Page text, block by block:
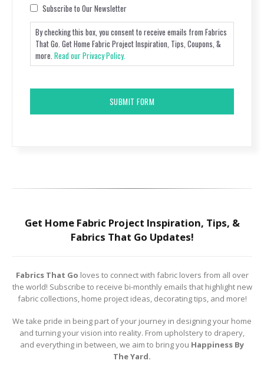
Consent
Subscribe to Our Newsletter
By checking this box, you consent to receive emails from Fabrics
That Go. Get Home Fabric Project Inspiration, Tips, Coupons, &
more. Read our Privacy Policy.
Get Home Fabric Project Inspiration, Tips, &
Fabrics That Go Updates!
Fabrics That Go loves to connect with fabric lovers from all over
the world! Subscribe to receive bi-monthly emails that highlight new
fabric collections, home project ideas, decorating tips, and more!
We take pride in being part of your journey in designing your home
and turning your vision into reality. From upholstery to drapery,
and everything in between, we aim to bring you Happiness By
The Yard.